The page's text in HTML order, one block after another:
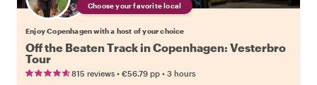
Choose your favorite local
Enjoy Copenhagen with a host of your choice
Off the Beaten Track in Copenhagen: Vesterbro
Tour
815 reviews • €56.79 pp • 3 hours